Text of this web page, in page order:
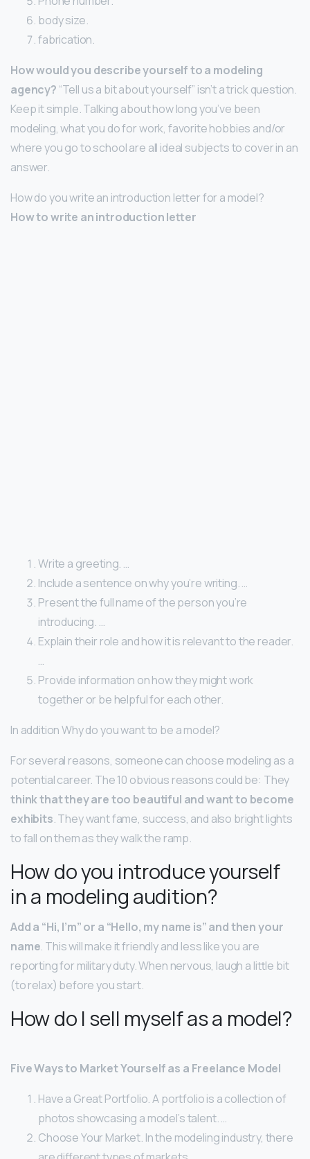
body size.
fabrication.
How would you describe yourself to a modeling
agency? “Tell us a bit about yourself” isn’t a trick question.
Keep it simple. Talking about how long you’ve been
modeling, what you do for work, favorite hobbies and/or
where you go to school are all ideal subjects to cover in an
answer.
How do you write an introduction letter for a model?
How to write an introduction letter
Write a greeting. …
Include a sentence on why you’re writing. …
Present the full name of the person you’re
introducing. …
Explain their role and how it is relevant to the reader.
…
Provide information on how they might work
together or be helpful for each other.
In addition Why do you want to be a model?
For several reasons, someone can choose modeling as a
potential career. The 10 obvious reasons could be: They
think that they are too beautiful and want to become
exhibits. They want fame, success, and also bright lights
to fall on them as they walk the ramp.
How do you introduce yourself
in a modeling audition?
Add a “Hi, I’m” or a “Hello, my name is” and then your
name. This will make it friendly and less like you are
reporting for military duty. When nervous, laugh a little bit
(to relax) before you start.
How do I sell myself as a model?
Five Ways to Market Yourself as a Freelance Model
Have a Great Portfolio. A portfolio is a collection of
photos showcasing a model’s talent. …
Choose Your Market. In the modeling industry, there